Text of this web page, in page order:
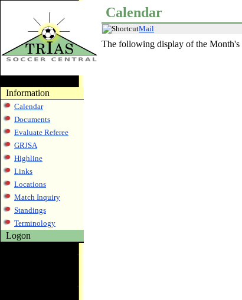
Information
Calendar
Documents
Evaluate Referee
GRJSA
Highline
Links
Locations
Match Inquiry
Standings
Terminology
Logon
Calendar
Mail
The following display of the Month's